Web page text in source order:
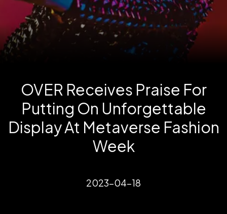
OVER Receives Praise For
Putting On Unforgettable
Display At Metaverse Fashion
Week
2023-04-18